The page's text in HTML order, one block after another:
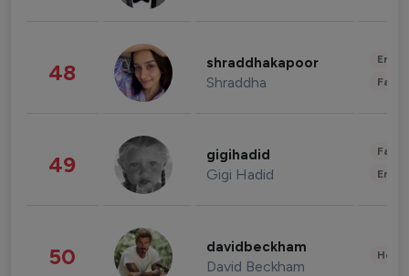
48 shraddhakapoor
Shraddha
49 gigihadid
Gigi Hadid
50 davidbeckham
David Beckham